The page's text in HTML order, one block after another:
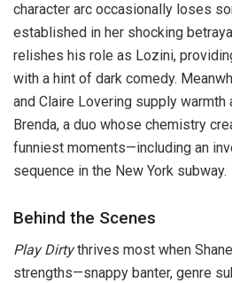
character arc occasionally loses
established in her shocking
relishes his role as Lozini,
with a hint of dark comedy.
and Claire Lovering supply warmth
Brenda, a duo whose chemistry
funniest moments—including an
sequence in the New York subway.
Behind the Scenes
Play Dirtythrives most when
strengths—snappy banter, genre